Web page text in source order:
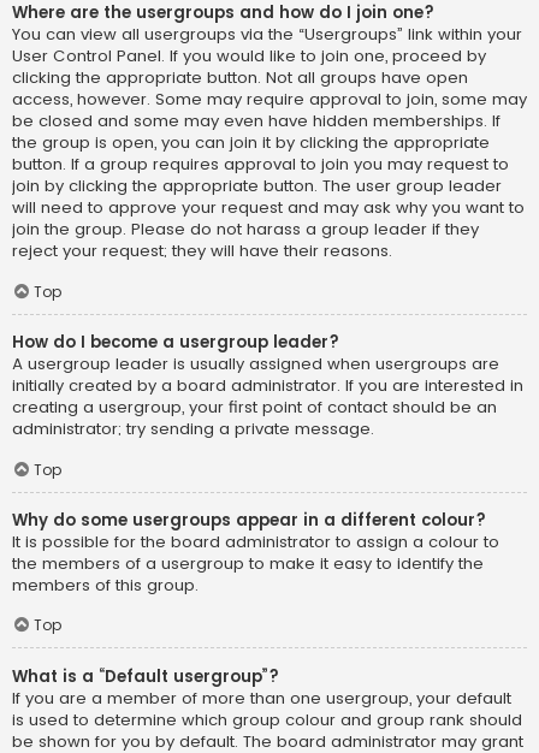
Where are the usergroups and how do I join one?
You can view all usergroups via the “Usergroups” link within your
User Control Panel. If you would like to join one, proceed by
clicking the appropriate button. Not all groups have open
access, however. Some may require approval to join, some may
be closed and some may even have hidden memberships. If
the group is open, you can join it by clicking the appropriate
button. If a group requires approval to join you may request to
join by clicking the appropriate button. The user group leader
will need to approve your request and may ask why you want to
join the group. Please do not harass a group leader if they
reject your request; they will have their reasons.
Top
How do I become a usergroup leader?
A usergroup leader is usually assigned when usergroups are
initially created by a board administrator. If you are interested in
creating a usergroup, your first point of contact should be an
administrator; try sending a private message.
Top
Why do some usergroups appear in a different colour?
It is possible for the board administrator to assign a colour to
the members of a usergroup to make it easy to identify the
members of this group.
Top
What is a “Default usergroup”?
If you are a member of more than one usergroup, your default
is used to determine which group colour and group rank should
be shown for you by default. The board administrator may grant